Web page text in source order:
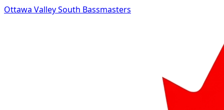
Ottawa Valley South Bassmasters